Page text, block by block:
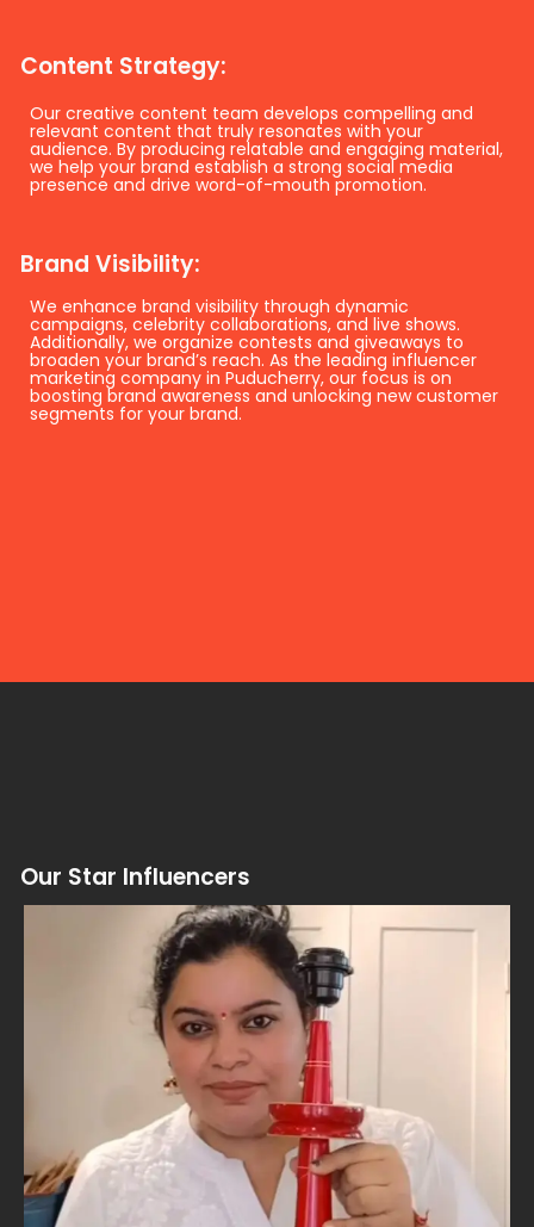
Content Strategy:
Our creative content team develops compelling and
relevant content that truly resonates with your
audience. By producing relatable and engaging material,
we help your brand establish a strong social media
presence and drive word-of-mouth promotion.
Brand Visibility:
We enhance brand visibility through dynamic
campaigns, celebrity collaborations, and live shows.
Additionally, we organize contests and giveaways to
broaden your brand’s reach. As the leading influencer
marketing company in Puducherry, our focus is on
boosting brand awareness and unlocking new customer
segments for your brand.
Our Star Influencers